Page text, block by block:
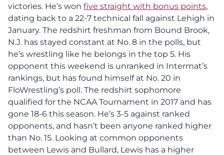
victories. He’s won five straight with bonus points,
dating back to a 22-7 technical fall against Lehigh in
January. The redshirt freshman from Bound Brook,
N.J. has stayed constant at No. 8 in the polls, but
he’s wrestling like he belongs in the top 5. His
opponent this weekend is unranked in Intermat’s
rankings, but has found himself at No. 20 in
FloWrestling’s poll. The redshirt sophomore
qualified for the NCAA Tournament in 2017 and has
gone 18-6 this season. He’s 3-5 against ranked
opponents, and hasn’t been anyone ranked higher
than No. 15. Looking at common opponents
between Lewis and Bullard, Lewis has a higher